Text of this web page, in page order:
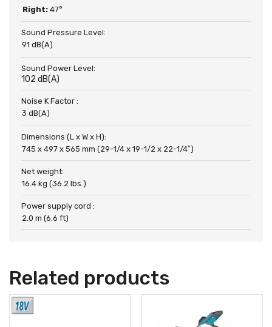
Right: 47°
Sound Pressure Level:
91 dB(A)
Sound Power Level:
102 dB(A)
Noise K Factor :
3 dB(A)
Dimensions (L x W x H):
745 x 497 x 565 mm (29-1/4 x 19-1/2 x 22-1/4″)
Net weight:
16.4 kg (36.2 lbs.)
Power supply cord :
2.0 m (6.6 ft)
Related products